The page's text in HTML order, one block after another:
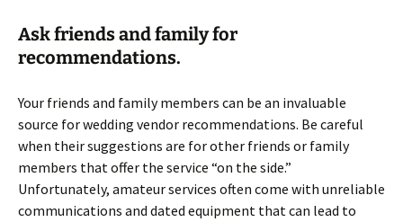
Ask friends and family for
recommendations.
Your friends and family members can be an invaluable
source for wedding vendor recommendations. Be careful
when their suggestions are for other friends or family
members that offer the service “on the side.”
Unfortunately, amateur services often come with unreliable
communications and dated equipment that can lead to